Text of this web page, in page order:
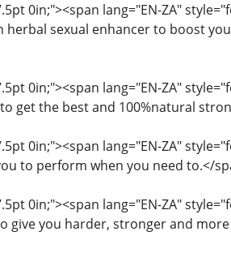
0in;"><span lang="EN-ZA"
herbal sexual enhancer to boost
0in;"><span lang="EN-ZA"
get the best and 100%natural
0in;"><span lang="EN-ZA"
to perform when you need to.</
0in;"><span lang="EN-ZA"
give you harder, stronger and